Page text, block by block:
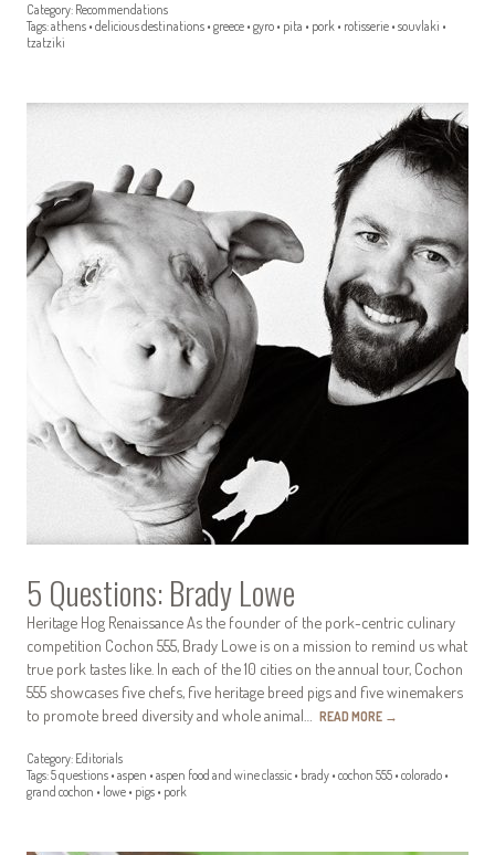
Category: Recommendations
Tags:athens • delicious destinations • greece • gyro • pita • pork • rotisserie • souvlaki •
tzatziki
5 Questions: Brady Lowe
Heritage Hog Renaissance As the founder of the pork-centric culinary
competition Cochon 555, Brady Lowe is on a mission to remind us what
true pork tastes like. In each of the 10 cities on the annual tour, Cochon
555 showcases five chefs, five heritage breed pigs and five winemakers
to promote breed diversity and whole animal… READ MORE →
Category: Editorials
Tags:5 questions • aspen • aspen food and wine classic • brady • cochon 555 • colorado •
grand cochon • lowe • pigs • pork